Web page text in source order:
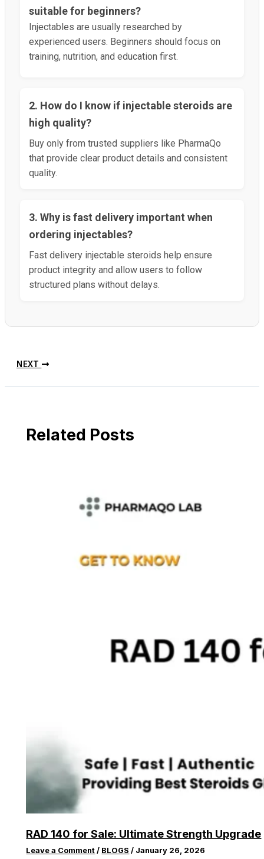
suitable for beginners?
Injectables are usually researched by
experienced users. Beginners should focus on
training, nutrition, and education first.
2. How do I know if injectable steroids are
high quality?
Buy only from trusted suppliers like PharmaQo
that provide clear product details and consistent
quality.
3. Why is fast delivery important when
ordering injectables?
Fast delivery injectable steroids help ensure
product integrity and allow users to follow
structured plans without delays.
NEXT
Related Posts
RAD 140 for Sale: Ultimate Strength Upgrade
Leave a Comment / BLOGS / January 26, 2026